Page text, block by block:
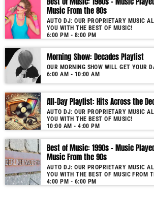
Music From the 80s
AUTO DJ: OUR PROPRIETARY MUSIC
YOU WITH THE BEST OF MUSIC!
6:00 PM - 8:00 PM
Morning Show: Decades Playlist
OUR MORNING SHOW WILL GET YOUR
6:00 AM - 10:00 AM
All-Day Playlist: Hits Across the
AUTO DJ: OUR PROPRIETARY MUSIC
YOU WITH THE BEST OF MUSIC!
10:00 AM - 4:00 PM
Best of Music: 1990s – Music
Music From the 90s
AUTO DJ: OUR PROPRIETARY MUSIC
YOU WITH THE BEST OF MUSIC FROM
4:00 PM - 6:00 PM